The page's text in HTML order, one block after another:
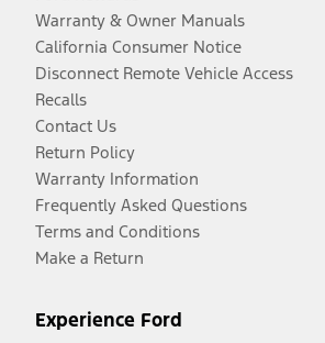
Warranty & Owner Manuals
California Consumer Notice
Disconnect Remote Vehicle Access
Recalls
Contact Us
Return Policy
Warranty Information
Frequently Asked Questions
Terms and Conditions
Make a Return
Experience Ford